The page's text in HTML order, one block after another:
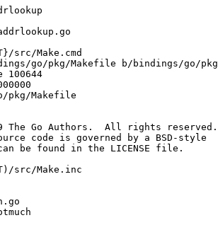
src/Make.cmd
go/pkg/Makefile b/bindings/go/
pkg/Makefile
The Go Authors.  All rights reserved.
code is governed by a BSD-style
be found in the LICENSE file.
src/Make.inc